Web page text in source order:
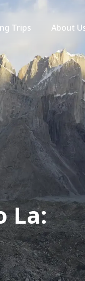
Trips About
La: